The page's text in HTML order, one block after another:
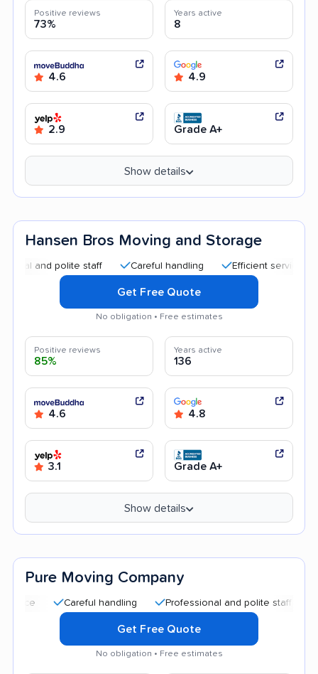
Positive reviews
73%
Years active
8
4.6 4.9
2.9 Grade A+
Show details
Hansen Bros Moving and Storage
polite staff Careful handling Efficient service
Get Free Quote
No obligation • Free estimates
Positive reviews
85%
Years active
136
4.6 4.8
3.1 Grade A+
Show details
Pure Moving Company
Careful handling Professional and polite staff Good
Get Free Quote
No obligation • Free estimates